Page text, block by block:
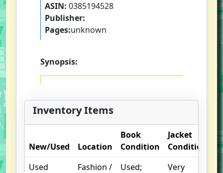
ASIN: 0385194528
Publisher:
Pages:unknown
Synopsis:
Inventory Items
New/Used Location
Book
Condition
Jacket
Condition
Used
Fashion /
Used;
Very